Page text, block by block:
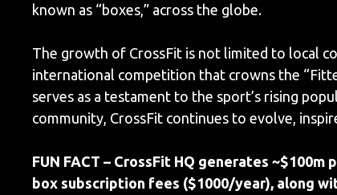
known as “boxes,” across the globe.
The growth of CrossFit is not limited to local
international competition that crowns the
serves as a testament to the sport’s rising
community, CrossFit continues to evolve,
FUN FACT – CrossFit HQ generates
box subscription fees ($1000/year), along